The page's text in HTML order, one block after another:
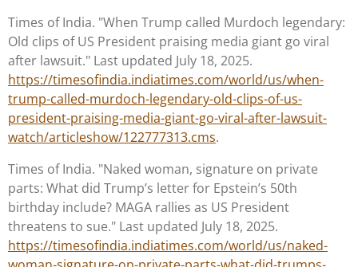
Times of India. "When Trump called Murdoch legendary:
Old clips of US President praising media giant go viral
after lawsuit." Last updated July 18, 2025.
https://timesofindia.indiatimes.com/world/us/when-
trump-called-murdoch-legendary-old-clips-of-us-
president-praising-media-giant-go-viral-after-lawsuit-
watch/articleshow/122777313.cms.
Times of India. "Naked woman, signature on private
parts: What did Trump’s letter for Epstein’s 50th
birthday include? MAGA rallies as US President
threatens to sue." Last updated July 18, 2025.
https://timesofindia.indiatimes.com/world/us/naked-